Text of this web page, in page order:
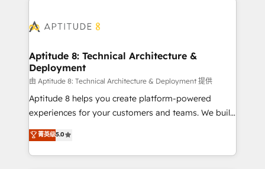
cumulées
Seamless CRM, CMS, and automation setup •
Custom APIs and third-party integrations 📈 End-to-
End Revenue Acceleration • Lifecycle marketing and
pipeline growth programs • Sales enablement tools
and CRM optimization • Retention strategies with
customer journey mapping 🏅 Elite-Level HubSpot
implementations • Deep expertise across marketing,
sales, and service hubs • Built-in flexibility for
Aptitude 8: Technical Architecture &
Deployment
由 Aptitude 8: Technical Architecture & Deployment 提供
Aptitude 8 helps you create platform-powered
experiences for your customers and teams. We build
multi-hub solutions and orchestrate operations
across your entire tech stack. Aptitude 8 is trusted
by top brands such as Lenovo, Bluetooth,
菁英级5.0